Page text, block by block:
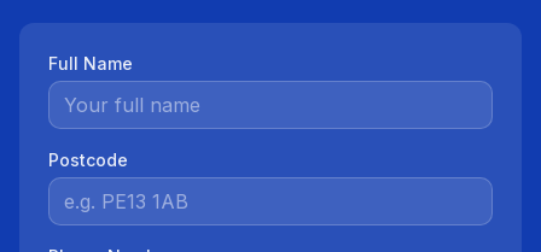
Full Name
Postcode